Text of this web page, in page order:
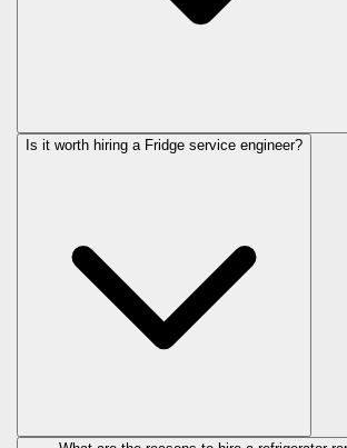
Is it worth hiring a Fridge service engineer?